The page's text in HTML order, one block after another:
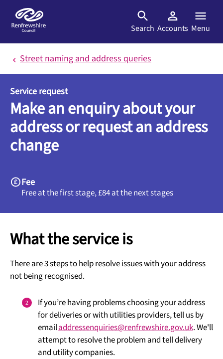
Search Accounts Menu
Street naming and address queries
Service request
Make an enquiry about your
address or request an address
change
Fee
Free at the first stage, £84 at the next stages
What the service is
There are 3 steps to help resolve issues with your address
not being recognised.
If you’re having problems choosing your address
for deliveries or with utilities providers, tell us by
emailaddressenquiries@renfrewshire.gov.uk. We'll
attempt to resolve the problem and tell delivery
and utility companies.